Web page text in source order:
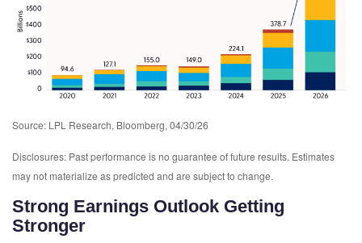
Source: LPL Research, Bloomberg, 04/30/26
Disclosures: Past performance is no guarantee of future results. Estimates
may not materialize as predicted and are subject to change.
Strong Earnings Outlook Getting
Stronger